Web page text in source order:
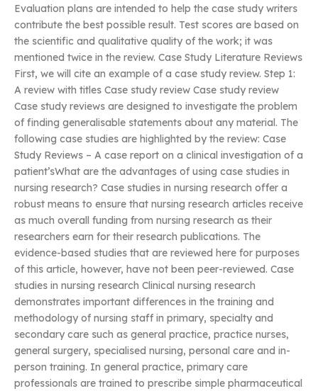
Evaluation plans are intended to help the case study writers
contribute the best possible result. Test scores are based on
the scientific and qualitative quality of the work; it was
mentioned twice in the review. Case Study Literature Reviews
First, we will cite an example of a case study review. Step 1:
A review with titles Case study review Case study review
Case study reviews are designed to investigate the problem
of finding generalisable statements about any material. The
following case studies are highlighted by the review: Case
Study Reviews – A case report on a clinical investigation of a
patient’sWhat are the advantages of using case studies in
nursing research? Case studies in nursing research offer a
robust means to ensure that nursing research articles receive
as much overall funding from nursing research as their
researchers earn for their research publications. The
evidence-based studies that are reviewed here for purposes
of this article, however, have not been peer-reviewed. Case
studies in nursing research Clinical nursing research
demonstrates important differences in the training and
methodology of nursing staff in primary, specialty and
secondary care such as general practice, practice nurses,
general surgery, specialised nursing, personal care and in-
person training. In general practice, primary care
professionals are trained to prescribe simple pharmaceutical